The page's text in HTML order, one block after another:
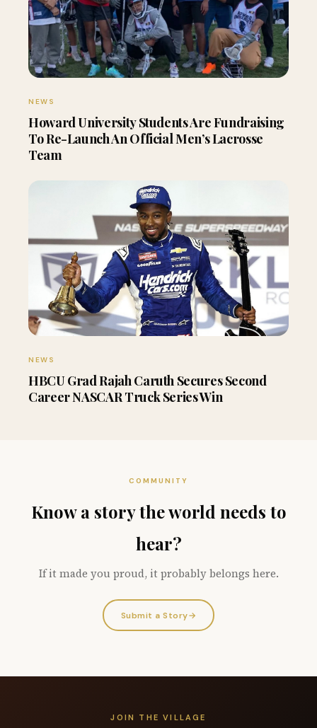
NEWS
Howard University Students Are Fundraising
To Re-Launch An Official Men’s Lacrosse
Team
NEWS
HBCU Grad Rajah Caruth Secures Second
Career NASCAR Truck Series Win
COMMUNITY
Know a story the world needs to
hear?
If it made you proud, it probably belongs here.
Submit a Story→
JOIN THE VILLAGE